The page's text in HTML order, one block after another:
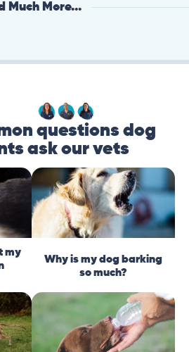
Much More...
questions dog
ask our vets
my
Why is my dog barking
so much?